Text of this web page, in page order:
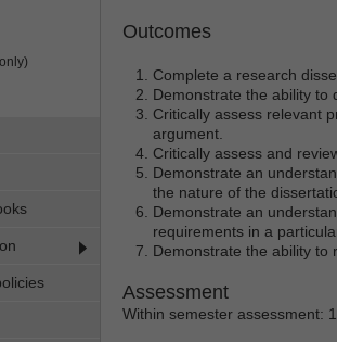
Outcomes
Complete a research
Demonstrate the ability to
Critically assess relevant
argument.
Critically assess and
Demonstrate an
the nature of the
Demonstrate an
requirements in a
Demonstrate the ability to
Assessment
Within semester assessment: